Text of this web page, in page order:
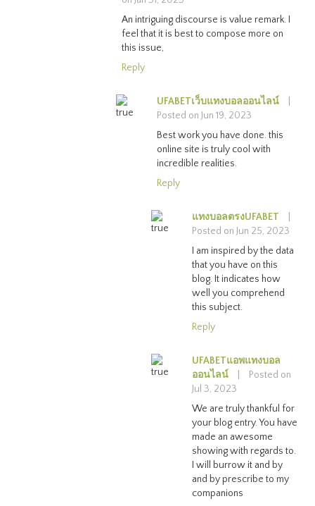
An intriguing discourse is value remark. I
feel that it is best to compose more on
this issue,
Reply
UFABETเว็บแทงบอลออนไลน์
Posted on Jun 19, 2023
Best work you have done. this
online site is truly cool with
incredible realities.
Reply
แทงบอลตรงUFABET
Posted on Jun 25, 2023
I am inspired by the data
that you have on this
blog. It indicates how
well you comprehend
this subject.
Reply
UFABETแอพแทงบอล
ออนไลน์
Posted on
Jul 3, 2023
We are truly thankful for
your blog entry. You have
made an awesome
showing with regards to.
I will burrow it and by
and by prescribe to my
companions